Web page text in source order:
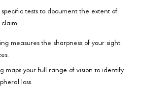
tests to document the extent of
measures the sharpness of your sight
maps your full range of vision to identify
loss.